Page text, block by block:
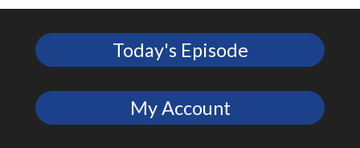
Today's Episode
My Account